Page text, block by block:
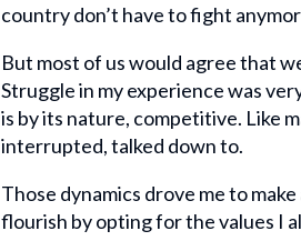
country don’t have to fight
But most of us would agree that
Struggle in my experience was
is by its nature, competitive. Like
interrupted, talked down to.
Those dynamics drove me to
flourish by opting for the values I